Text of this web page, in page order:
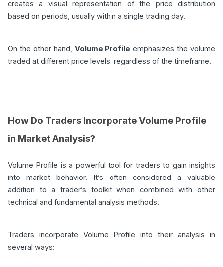
creates a visual representation of the price distribution
based on periods, usually within a single trading day.
On the other hand, Volume Profile emphasizes the volume
traded at different price levels, regardless of the timeframe.
How Do Traders Incorporate Volume Profile
in Market Analysis?
Volume Profile is a powerful tool for traders to gain insights
into market behavior. It’s often considered a valuable
addition to a trader’s toolkit when combined with other
technical and fundamental analysis methods.
Traders incorporate Volume Profile into their analysis in
several ways: